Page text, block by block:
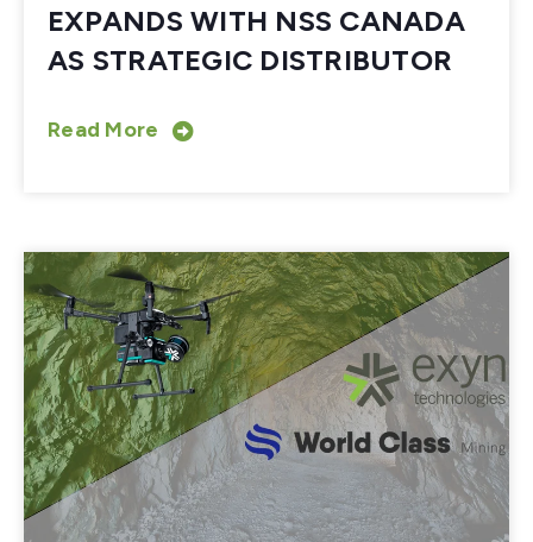
EXPANDS WITH NSS CANADA
AS STRATEGIC DISTRIBUTOR
Read More